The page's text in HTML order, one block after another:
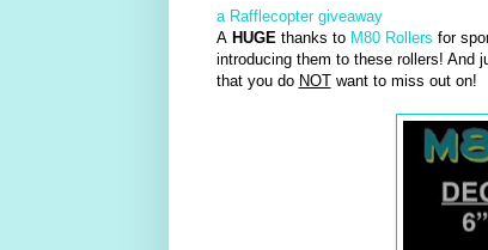
a Rafflecopter giveaway
A HUGEthanks to M80 Rollers for
introducing them to these rollers! And
that you do NOTwant to miss out on!